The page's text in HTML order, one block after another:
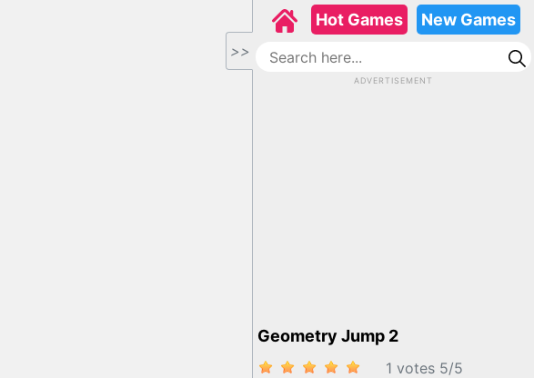
>>
Hot Games New Games
ADVERTISEMENT
Geometry Jump 2
1 votes 5/5